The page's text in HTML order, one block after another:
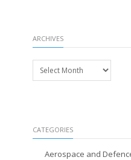
ARCHIVES
Archives
CATEGORIES
Aerospace and